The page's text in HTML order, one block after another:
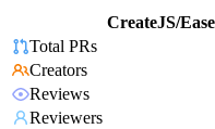
CreateJS/
Total PRs
Creators
Reviews
Reviewers